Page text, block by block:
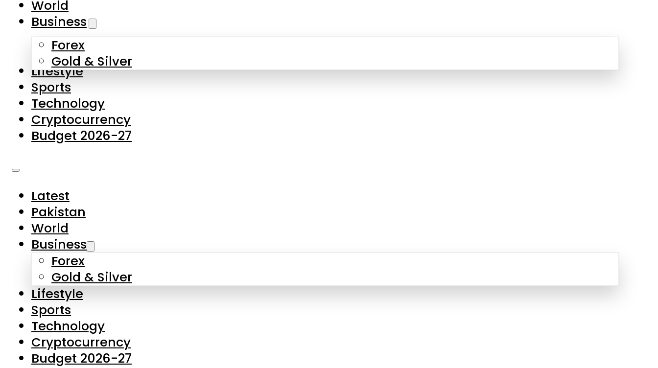
Skip to main content
About Us
Contact Us
Privacy Policy
Complaints
Submissions
World
Business
Forex
Gold & Silver
Lifestyle
Sports
Technology
Cryptocurrency
Budget 2026-27
Latest
Pakistan
World
Business
Forex
Gold & Silver
Lifestyle
Sports
Technology
Cryptocurrency
Budget 2026-27